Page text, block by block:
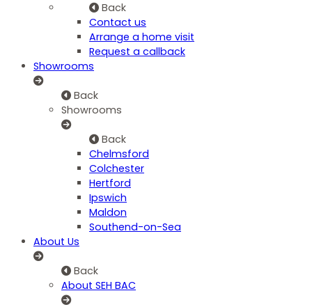
Back
Contact us
Arrange a home visit
Request a callback
Showrooms
Back
Showrooms
Back
Chelmsford
Colchester
Hertford
Ipswich
Maldon
Southend-on-Sea
About Us
Back
About SEH BAC